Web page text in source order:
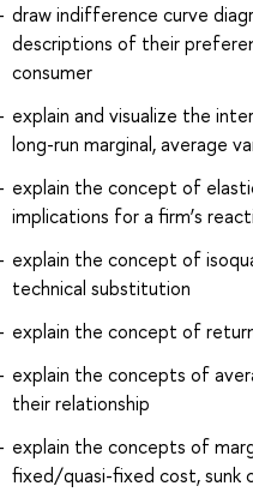
draw indifference curve
descriptions of their
consumer
explain and visualize the
long-run marginal, average
explain the concept of
implications for a firm’s
explain the concept of
technical substitution
explain the concept of
explain the concepts of
their relationship
explain the concepts of
fixed/quasi-fixed cost, sunk